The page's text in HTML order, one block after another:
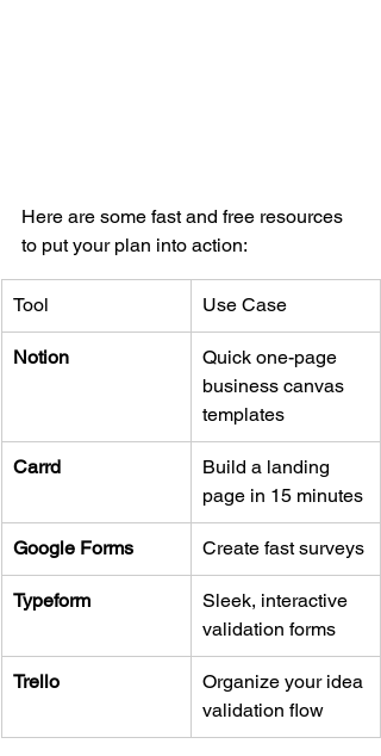
Here are some fast and free resources
to put your plan into action:
Tool Use Case
Notion
Quick one-page
business canvas
templates
Carrd
Build a landing
page in 15 minutes
Google Forms Create fast surveys
Typeform
Sleek, interactive
validation forms
Trello
Organize your idea
validation flow